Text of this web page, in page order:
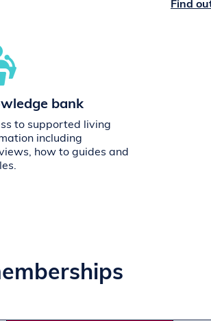
Find
bank
to supported living
including
how to guides and